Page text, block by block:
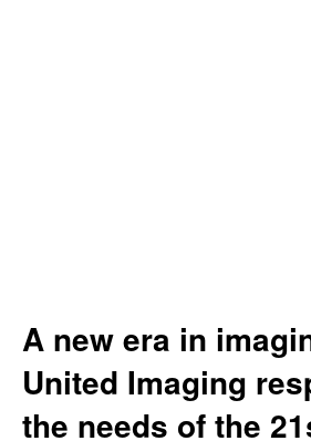
A new era in
United Imaging
the needs of the